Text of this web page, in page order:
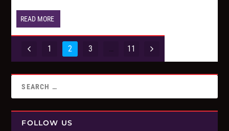
READ MORE
1 2 3 … 11
FOLLOW US